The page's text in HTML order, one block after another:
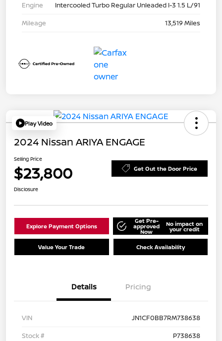
Engine
Intercooled Turbo Regular Unleaded I-3 1.5 L/91
Mileage
13,519 Miles
Play Video
2024 Nissan ARIYA ENGAGE
Selling Price
$23,800 Get Out the Door Price
Disclosure
Explore Payment Options
Get Pre-
approved
Now
No impact on
your credit
Value Your Trade Check Availability
Details Pricing
VIN
JN1CF0BB7RM738638
Stock #
P738638